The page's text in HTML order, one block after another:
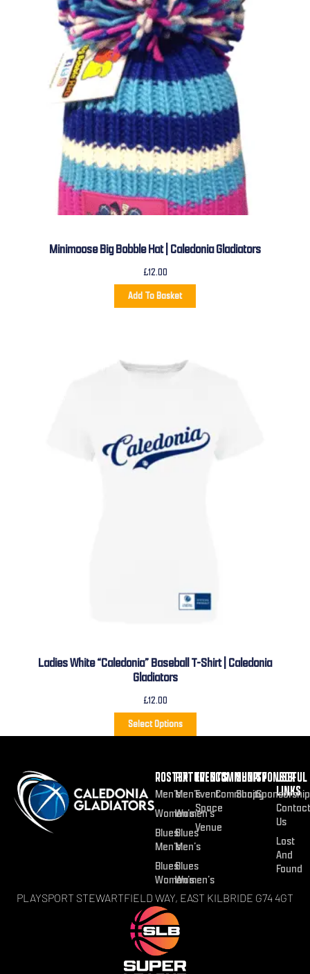
Minimoose Big Bobble Hat | Caledonia Gladiators
£12.00
Add To Basket
Ladies White “Caledonia” Baseball T-Shirt | Caledonia
Gladiators
£12.00
Select Options
ROSTER
Men’s
Women’s
Blues
Men’s
Blues
Women’s
FIXTURES
Men’s
Women’s
Blues
Men’s
Blues
Women’s
EVENTS
Event
Space
Venue
COMMUNITY
Community
SHOP
Shop
SPONSOR
Sponsorship
USEFUL
LINKS
Contact
Us
Lost
And
Found
PLAYSPORT STEWARTFIELD WAY, EAST KILBRIDE G74 4GT